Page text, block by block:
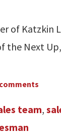
of Katzkin
the Next
team,